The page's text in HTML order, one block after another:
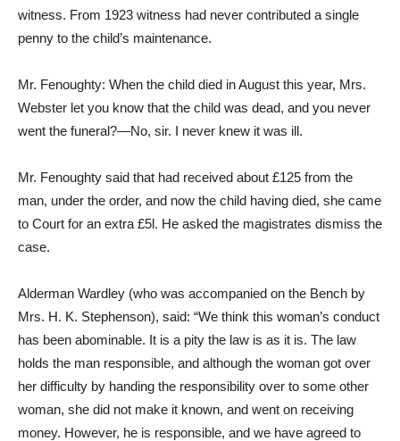
witness. From 1923 witness had never contributed a single
penny to the child’s maintenance.
Mr. Fenoughty: When the child died in August this year, Mrs.
Webster let you know that the child was dead, and you never
went the funeral?—No, sir. I never knew it was ill.
Mr. Fenoughty said that had received about £125 from the
man, under the order, and now the child having died, she came
to Court for an extra £5l. He asked the magistrates dismiss the
case.
Alderman Wardley (who was accompanied on the Bench by
Mrs. H. K. Stephenson), said: “We think this woman’s conduct
has been abominable. It is a pity the law is as it is. The law
holds the man responsible, and although the woman got over
her difficulty by handing the responsibility over to some other
woman, she did not make it known, and went on receiving
money. However, he is responsible, and we have agreed to